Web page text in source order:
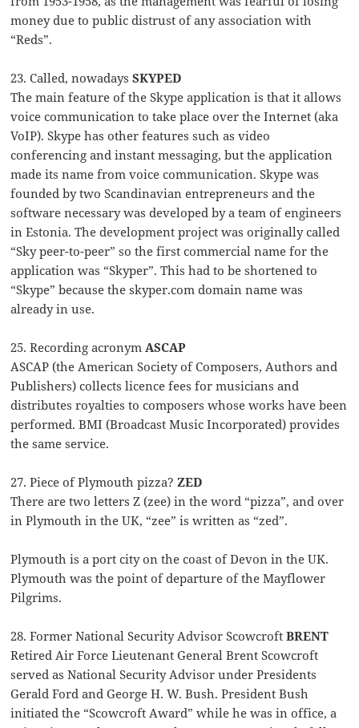
money due to public distrust of any association with
“Reds”.
23. Called, nowadaysSKYPED
The main feature of the Skype application is that it allows
voice communication to take place over the Internet (aka
VoIP). Skype has other features such as video
conferencing and instant messaging, but the application
made its name from voice communication. Skype was
founded by two Scandinavian entrepreneurs and the
software necessary was developed by a team of engineers
in Estonia. The development project was originally called
“Sky peer-to-peer” so the first commercial name for the
application was “Skyper”. This had to be shortened to
“Skype” because the skyper.com domain name was
already in use.
25. Recording acronymASCAP
ASCAP (the American Society of Composers, Authors and
Publishers) collects licence fees for musicians and
distributes royalties to composers whose works have been
performed. BMI (Broadcast Music Incorporated) provides
the same service.
27. Piece of Plymouth pizza?ZED
There are two letters Z (zee) in the word “pizza”, and over
in Plymouth in the UK, “zee” is written as “zed”.
Plymouth is a port city on the coast of Devon in the UK.
Plymouth was the point of departure of the Mayflower
Pilgrims.
28. Former National Security Advisor ScowcroftBRENT
Retired Air Force Lieutenant General Brent Scowcroft
served as National Security Advisor under Presidents
Gerald Ford and George H. W. Bush. President Bush
initiated the “Scowcroft Award” while he was in office, a